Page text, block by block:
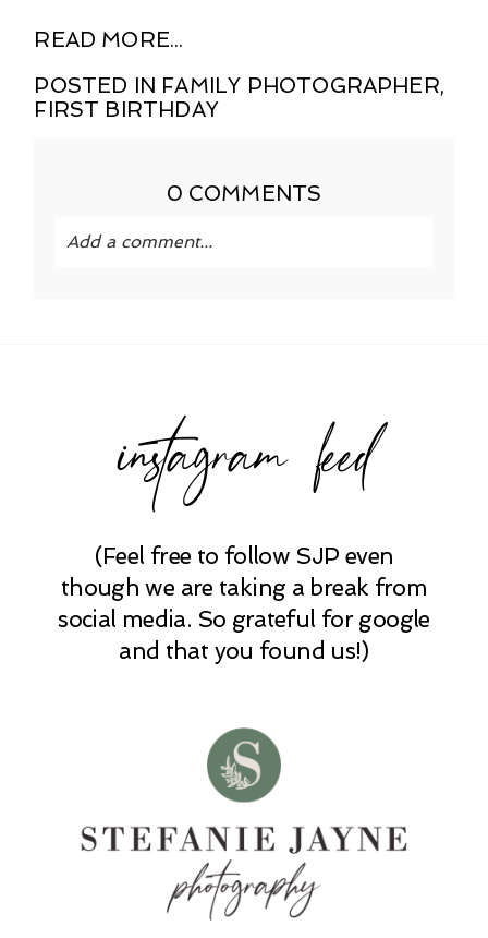
READ MORE...
POSTED IN FAMILY PHOTOGRAPHER,
FIRST BIRTHDAY
0 COMMENTS
Add a comment...
POST COMMENT
instagram feed
(Feel free to follow SJP even
though we are taking a break from
social media. So grateful for google
and that you found us!)